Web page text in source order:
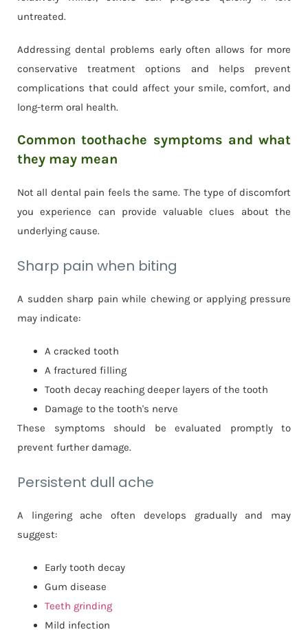
untreated.
Addressing dental problems early often allows for more
conservative treatment options and helps prevent
complications that could affect your smile, comfort, and
long-term oral health.
Common toothache symptoms and what
they may mean
Not all dental pain feels the same. The type of discomfort
you experience can provide valuable clues about the
underlying cause.
Sharp pain when biting
A sudden sharp pain while chewing or applying pressure
may indicate:
A cracked tooth
A fractured filling
Tooth decay reaching deeper layers of the tooth
Damage to the tooth's nerve
These symptoms should be evaluated promptly to
prevent further damage.
Persistent dull ache
A lingering ache often develops gradually and may
suggest:
Early tooth decay
Gum disease
Teeth grinding
Mild infection